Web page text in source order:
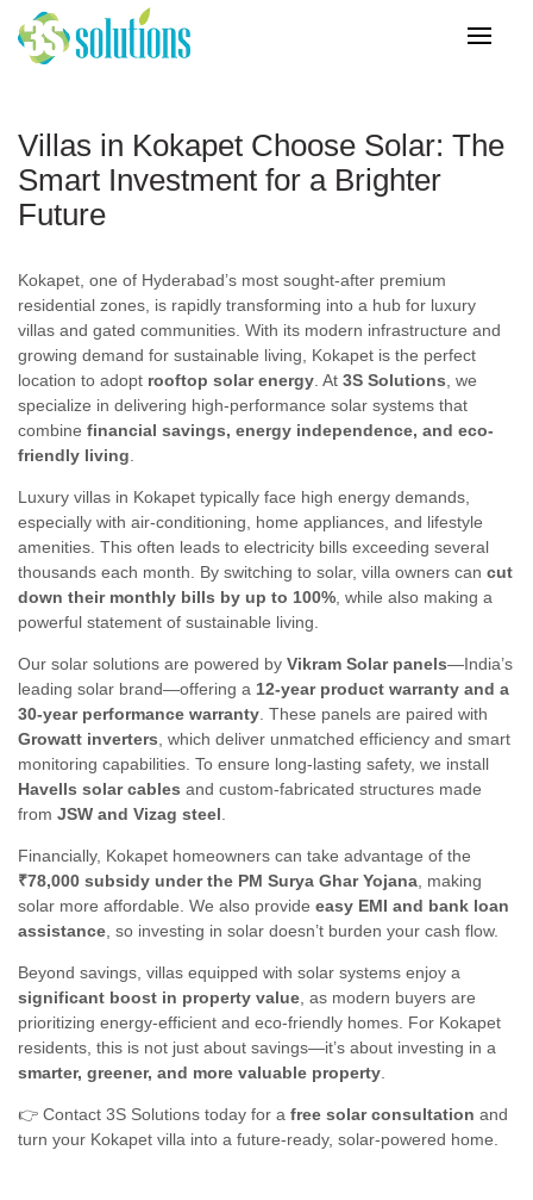
Villas in Kokapet Choose Solar: The
Smart Investment for a Brighter
Future
Kokapet, one of Hyderabad’s most sought-after premium
residential zones, is rapidly transforming into a hub for luxury
villas and gated communities. With its modern infrastructure and
growing demand for sustainable living, Kokapet is the perfect
location to adopt rooftop solar energy . At 3S Solutions , we
specialize in delivering high-performance solar systems that
combine financial savings, energy independence, and eco-
friendly living
Luxury villas in Kokapet typically face high energy demands,
especially with air-conditioning, home appliances, and lifestyle
amenities. This often leads to electricity bills exceeding several
thousands each month. By switching to solar, villa owners can cut
down their monthly bills by up to 100% , while also making a
powerful statement of sustainable living.
Our solar solutions are powered by Vikram Solar panels—India’s
leading solar brand—offering a 12-year product warranty and a
30-year performance warranty . These panels are paired with
Growatt inverters , which deliver unmatched efficiency and smart
monitoring capabilities. To ensure long-lasting safety, we install
Havells solar cables and custom-fabricated structures made
from JSW and Vizag steel
Financially, Kokapet homeowners can take advantage of the
₹78,000 subsidy under the PM Surya Ghar Yojana , making
solar more affordable. We also provide easy EMI and bank loan
assistance , so investing in solar doesn’t burden your cash flow.
Beyond savings, villas equipped with solar systems enjoy a
significant boost in property value , as modern buyers are
prioritizing energy-efficient and eco-friendly homes. For Kokapet
residents, this is not just about savings—it’s about investing in a
smarter, greener, and more valuable property
👉 Contact 3S Solutions today for a free solar consultation and
turn your Kokapet villa into a future-ready, solar-powered home.